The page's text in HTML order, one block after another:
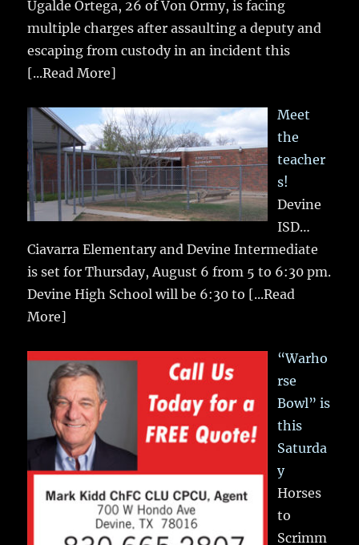
Ugalde Ortega, 26 of Von Ormy, is facing
multiple charges after assaulting a deputy and
escaping from custody in an incident this
[...Read More]
Meet
the
teacher
s!
Devine
ISD…
Ciavarra Elementary and Devine Intermediate
is set for Thursday, August 6 from 5 to 6:30 pm.
Devine High School will be 6:30 to [...Read
More]
“Warho
rse
Bowl” is
this
Saturda
y
Horses
to
Scrimm